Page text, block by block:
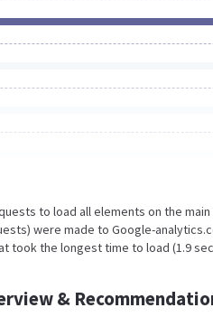
to load all elements on the
were made to Google-
took the longest time to load (1.9
&